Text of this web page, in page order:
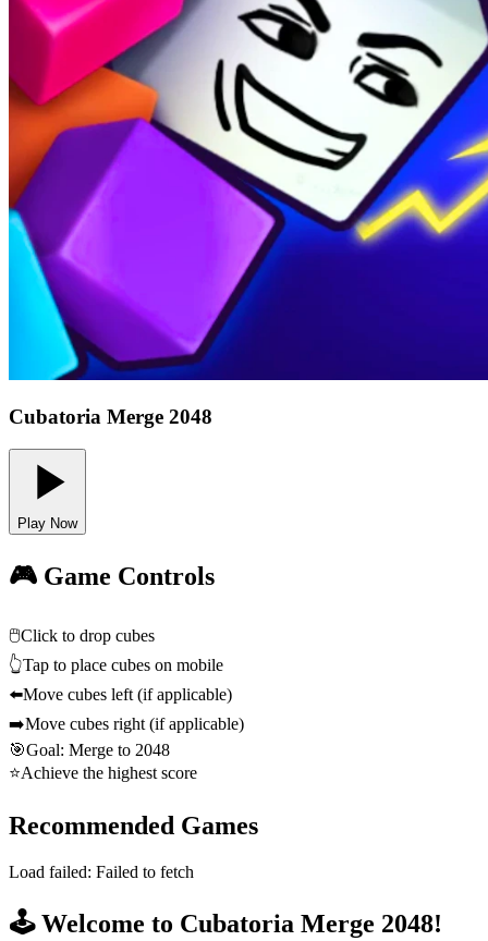
Cubatoria Merge 2048
Play Now
🎮 Game Controls
🖱️Click to drop cubes
👆Tap to place cubes on mobile
⬅️Move cubes left (if applicable)
➡️Move cubes right (if applicable)
🎯Goal: Merge to 2048
⭐Achieve the highest score
Recommended Games
Load failed: Failed to fetch
🕹️ Welcome to Cubatoria Merge 2048!